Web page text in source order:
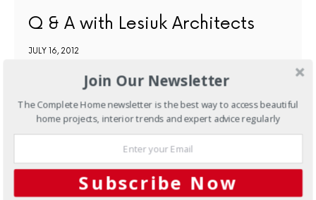
Q & A with Lesiuk Architects
JULY 16, 2012
Join Our Newsletter
The Complete Home newsletter is the best way to access beautiful
home projects, interior trends and expert advice regularly
Subscribe Now